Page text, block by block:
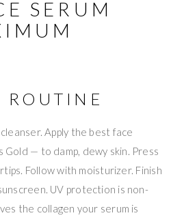
SERUM
ROUTINE
Apply the best face
— to damp, dewy skin. Press
Follow with moisturizer. Finish
UV protection is non-
the collagen your serum is